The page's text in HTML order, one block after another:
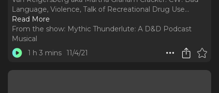
Language, Violence, Talk of Recreational Drug Use...
Read More
From the show: Mythic Thunderlute: A D&D Podcast
Musical
1 h 3 mins 11/4/21